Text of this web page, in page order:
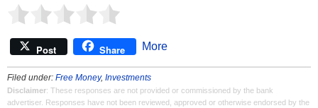
Post Share More
Filed under: Free Money, Investments
Disclaimer: These responses are not provided or commissioned by the bank
advertiser. Responses have not been reviewed, approved or otherwise endorsed by the